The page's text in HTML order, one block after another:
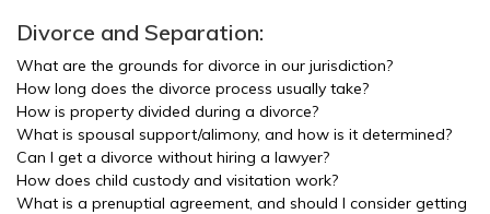
Divorce and Separation:
What are the grounds for divorce in our jurisdiction?
How long does the divorce process usually take?
How is property divided during a divorce?
What is spousal support/alimony, and how is it determined?
Can I get a divorce without hiring a lawyer?
How does child custody and visitation work?
What is a prenuptial agreement, and should I consider getting